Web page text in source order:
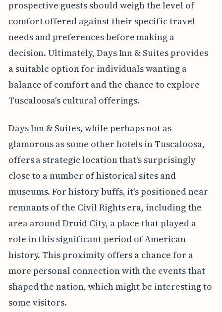
prospective guests should weigh the level of
comfort offered against their specific travel
needs and preferences before making a
decision. Ultimately, Days Inn & Suites provides
a suitable option for individuals wanting a
balance of comfort and the chance to explore
Tuscaloosa's cultural offerings.
Days Inn & Suites, while perhaps not as
glamorous as some other hotels in Tuscaloosa,
offers a strategic location that's surprisingly
close to a number of historical sites and
museums. For history buffs, it's positioned near
remnants of the Civil Rights era, including the
area around Druid City, a place that played a
role in this significant period of American
history. This proximity offers a chance for a
more personal connection with the events that
shaped the nation, which might be interesting to
some visitors.